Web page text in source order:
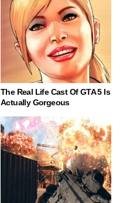
The Real Life Cast Of GTA 5 Is
Actually Gorgeous